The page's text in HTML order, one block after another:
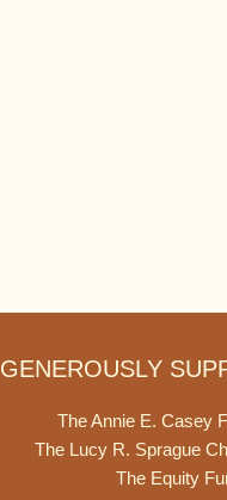
GENEROUSLY
The Annie E. Casey
The Lucy R. Sprague
The Equity